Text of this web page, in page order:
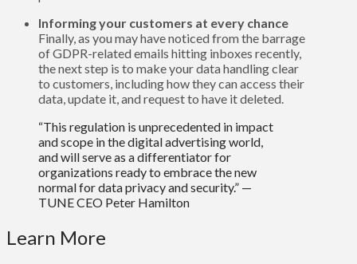
Informing your customers at every chance
Finally, as you may have noticed from the barrage
of GDPR-related emails hitting inboxes recently,
the next step is to make your data handling clear
to customers, including how they can access their
data, update it, and request to have it deleted.
“This regulation is unprecedented in impact
and scope in the digital advertising world,
and will serve as a differentiator for
organizations ready to embrace the new
normal for data privacy and security.” —
TUNE CEO Peter Hamilton
Learn More